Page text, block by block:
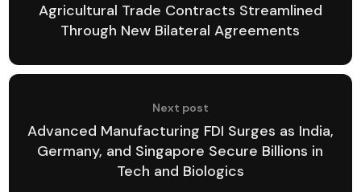
Agricultural Trade Contracts Streamlined
Through New Bilateral Agreements
Next post
Advanced Manufacturing FDI Surges as India,
Germany, and Singapore Secure Billions in
Tech and Biologics